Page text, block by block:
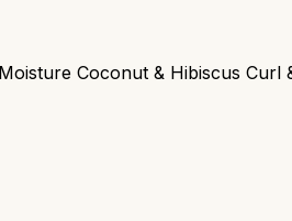
Coconut & Hibiscus Curl